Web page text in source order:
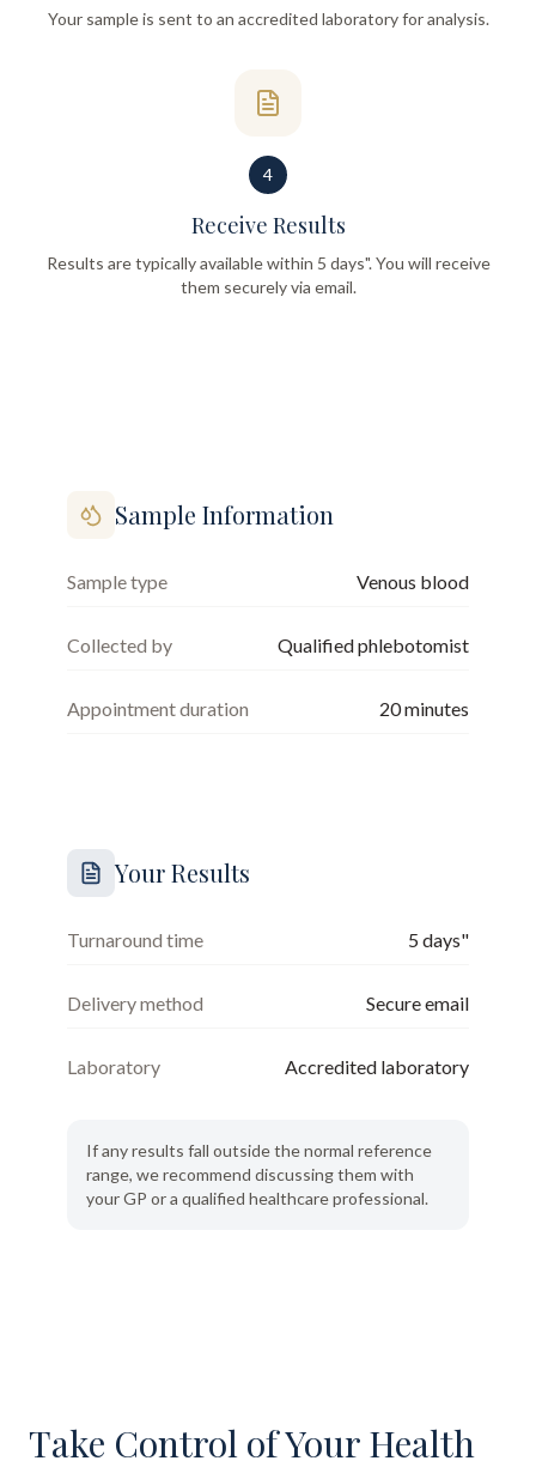
Your sample is sent to an accredited laboratory for analysis.
4
Receive Results
Results are typically available within 5 days". You will receive
them securely via email.
Sample Information
Sample type Venous blood
Collected by Qualified phlebotomist
Appointment duration 20minutes
Your Results
Turnaround time 5 days"
Delivery method Secure email
Laboratory Accredited laboratory
If any results fall outside the normal reference
range, we recommend discussing them with
your GP or a qualified healthcare professional.
Take Control of Your Health